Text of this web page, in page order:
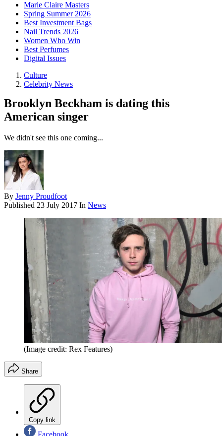
Marie Claire Masters
Spring Summer 2026
Best Investment Bags
Nail Trends 2026
Women Who Win
Best Perfumes
Digital Issues
Culture
Celebrity News
Brooklyn Beckham is dating this
American singer
We didn't see this one coming...
By Jenny Proudfoot
Published 23 July 2017 In News
(Image credit: Rex Features)
Share
Copy link
Facebook